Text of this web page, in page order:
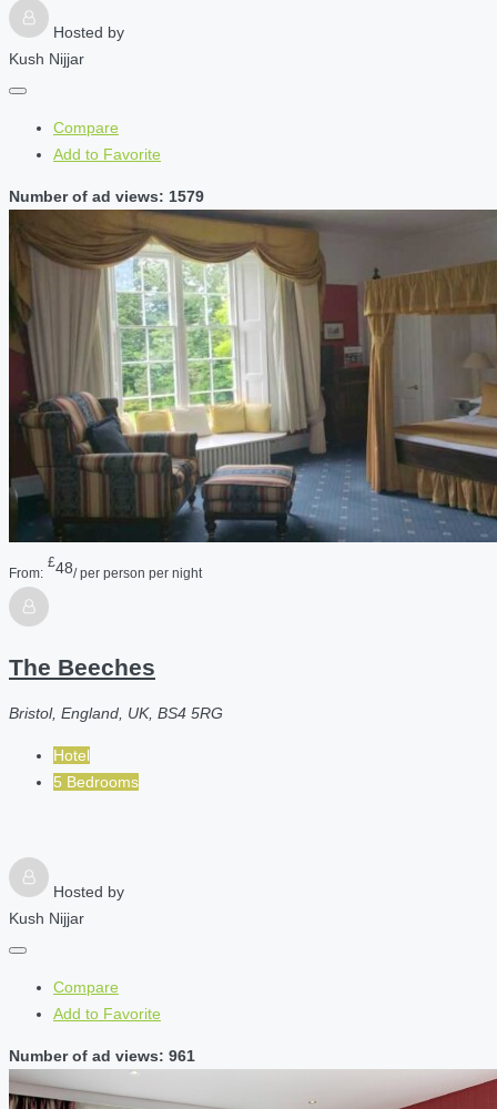
Hosted by
Kush Nijjar
Compare
Add to Favorite
Number of ad views: 1579
From:
£48/ per person per night
The Beeches
Bristol, England, UK, BS4 5RG
Hotel
5 Bedrooms
Hosted by
Kush Nijjar
Compare
Add to Favorite
Number of ad views: 961